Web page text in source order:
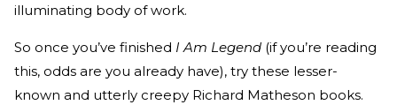
illuminating body of work.
So once you’ve finished I Am Legend (if you’re reading
this, odds are you already have), try these lesser-
known and utterly creepy Richard Matheson books.